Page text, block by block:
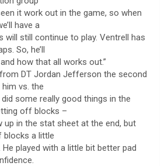
it work out in the game, so when
have a
will still continue to play. Ventrell has
So, he’ll
how that all works out.”
from DT Jordan Jefferson the second
vs. the
some really good things in the
off blocks –
up in the stat sheet at the end, but
blocks a little
played with a little bit better pad